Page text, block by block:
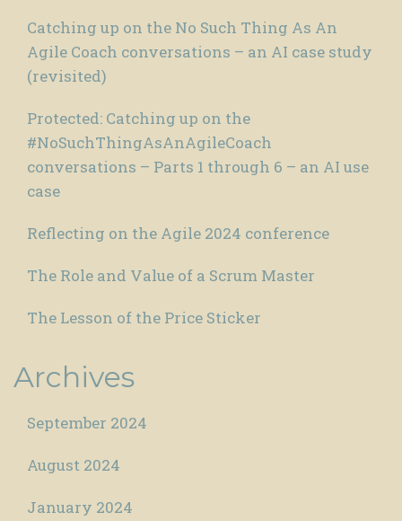
Catching up on the No Such Thing As An
Agile Coach conversations – an AI case study
(revisited)
Protected: Catching up on the
#NoSuchThingAsAnAgileCoach
conversations – Parts 1 through 6 – an AI use
case
Reflecting on the Agile 2024 conference
The Role and Value of a Scrum Master
The Lesson of the Price Sticker
Archives
September 2024
August 2024
January 2024